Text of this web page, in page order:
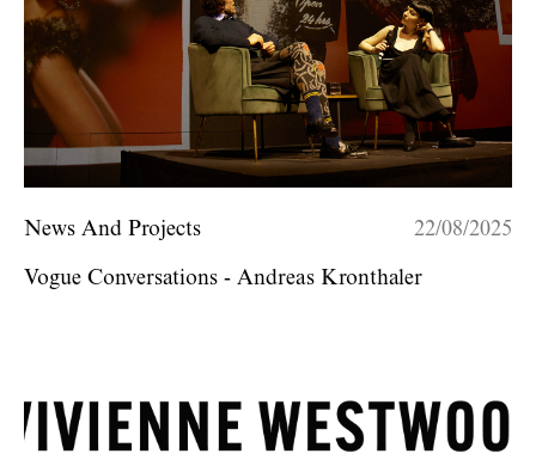
News And Projects 22/08/2025
Vogue Conversations - Andreas Kronthaler